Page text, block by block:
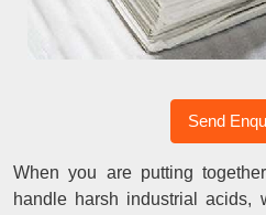
Send
When you are putting
handle harsh industrial acids,